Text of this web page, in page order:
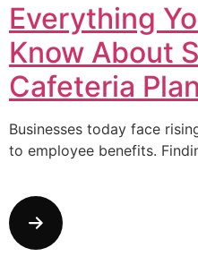
Everything
Know About
Cafeteria
Businesses today face
to employee benefits.